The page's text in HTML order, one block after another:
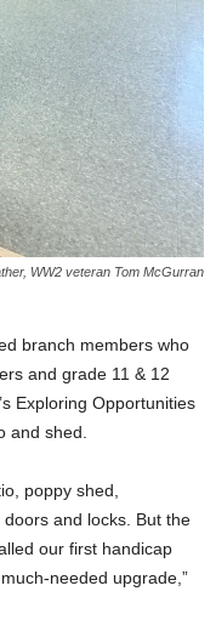
WW2 veteran Tom McGurran
branch members who
and grade 11 & 12
Exploring Opportunities
and shed.
poppy shed,
and locks. But the
our first handicap
needed upgrade,”